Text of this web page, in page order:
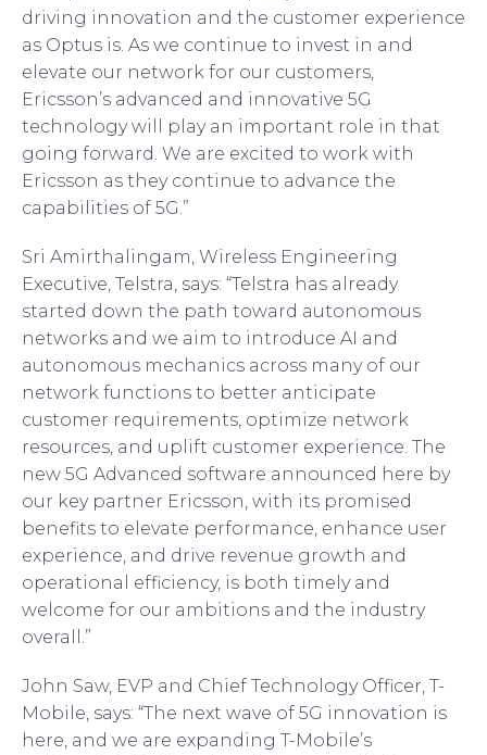
driving innovation and the customer experience
as Optus is. As we continue to invest in and
elevate our network for our customers,
Ericsson’s advanced and innovative 5G
technology will play an important role in that
going forward. We are excited to work with
Ericsson as they continue to advance the
capabilities of 5G.”
Sri Amirthalingam, Wireless Engineering
Executive, Telstra, says: “Telstra has already
started down the path toward autonomous
networks and we aim to introduce AI and
autonomous mechanics across many of our
network functions to better anticipate
customer requirements, optimize network
resources, and uplift customer experience. The
new 5G Advanced software announced here by
our key partner Ericsson, with its promised
benefits to elevate performance, enhance user
experience, and drive revenue growth and
operational efficiency, is both timely and
welcome for our ambitions and the industry
overall.”
John Saw, EVP and Chief Technology Officer, T-
Mobile, says: “The next wave of 5G innovation is
here, and we are expanding T-Mobile’s